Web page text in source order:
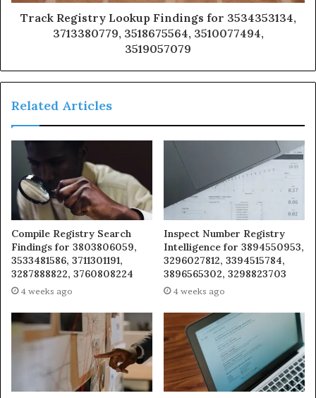
Track Registry Lookup Findings for 3534353134,
3713380779, 3518675564, 3510077494,
3519057079
Related Articles
Compile Registry Search
Findings for 3803806059,
3533481586, 3711301191,
3287888822, 3760808224
4 weeks ago
Inspect Number Registry
Intelligence for 3894550953,
3296027812, 3394515784,
3896565302, 3298823703
4 weeks ago